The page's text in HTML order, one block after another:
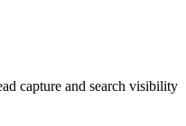
capture and search visibility